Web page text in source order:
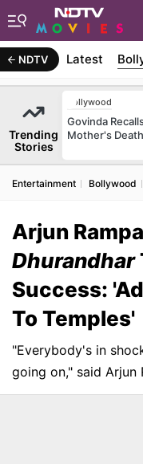
NDTV Latest
Trending
Stories
Bollywood
Govinda
Mother's Death
Entertainment Bollywood
Arjun
Dhurandhar
Success:
To Temples'
"Everybody's in
going on," said Arjun